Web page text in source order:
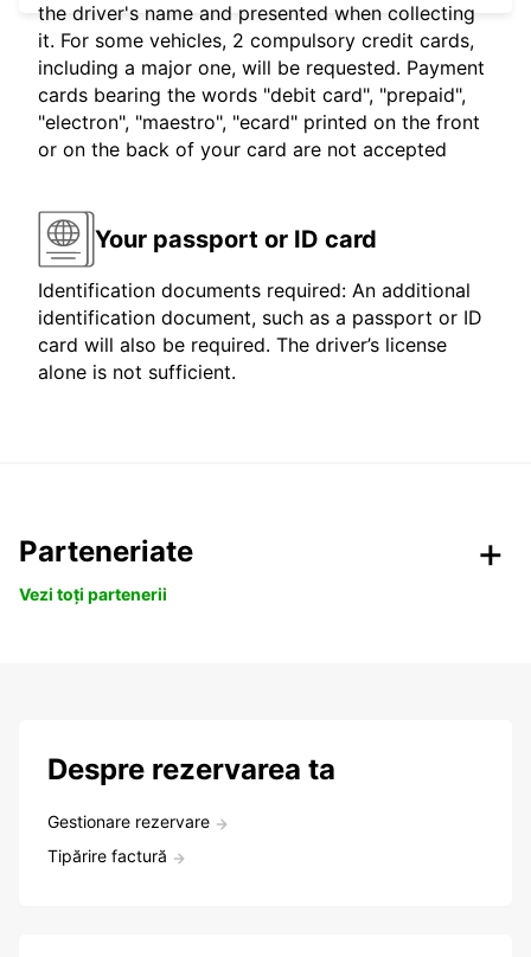
the driver's name and presented when collecting
it. For some vehicles, 2 compulsory credit cards,
including a major one, will be requested. Payment
cards bearing the words "debit card", "prepaid",
"electron", "maestro", "ecard" printed on the front
or on the back of your card are not accepted
Your passport or ID card
Identification documents required: An additional
identification document, such as a passport or ID
card will also be required. The driver’s license
alone is not sufficient.
Parteneriate
Vezi toți partenerii
Despre rezervarea ta
Gestionare rezervare
Tipărire factură